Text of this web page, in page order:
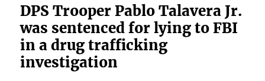
DPS Trooper Pablo Talavera Jr.
was sentenced for lying to FBI
in a drug trafficking
investigation